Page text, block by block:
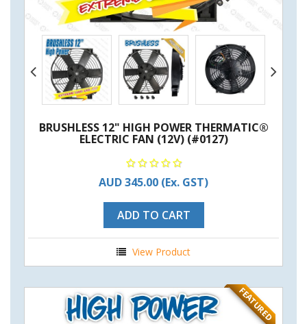
BRUSHLESS 12" HIGH POWER THERMATIC®
ELECTRIC FAN (12V) (#0127)
AUD 345.00 (Ex. GST)
ADD TO CART
View Product
FEATURED